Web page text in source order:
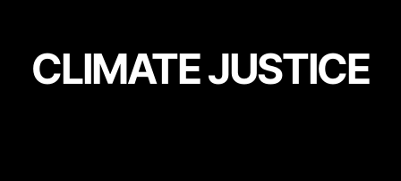
CLIMATE JUSTICE